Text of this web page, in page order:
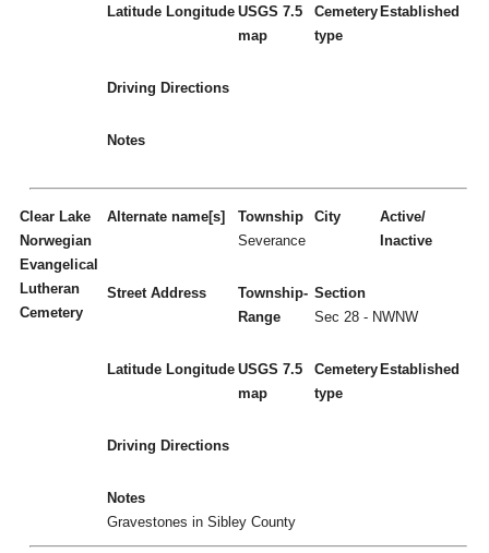
Latitude Longitude USGS 7.5
map
Cemetery
type
Established
Driving Directions
Notes
Clear Lake
Norwegian
Evangelical
Lutheran
Cemetery
Alternate name[s]
Township
Severance
City
Active/
Inactive
Street Address
Township-
Range
Section
Sec 28 - NWNW
Latitude Longitude USGS 7.5
map
Cemetery
type
Established
Driving Directions
Notes
Gravestones in Sibley County